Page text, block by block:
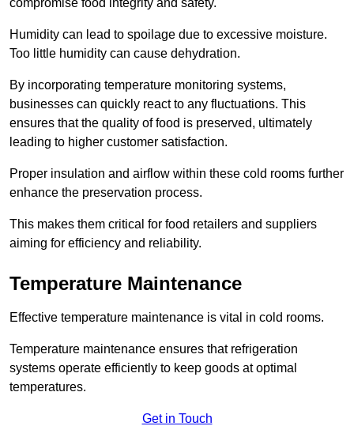
Humidity can lead to spoilage due to excessive moisture.
Too little humidity can cause dehydration.
By incorporating temperature monitoring systems,
businesses can quickly react to any fluctuations. This
ensures that the quality of food is preserved, ultimately
leading to higher customer satisfaction.
Proper insulation and airflow within these cold rooms further
enhance the preservation process.
This makes them critical for food retailers and suppliers
aiming for efficiency and reliability.
Temperature Maintenance
Effective temperature maintenance is vital in cold rooms.
Temperature maintenance ensures that refrigeration
systems operate efficiently to keep goods at optimal
temperatures.
Get in Touch